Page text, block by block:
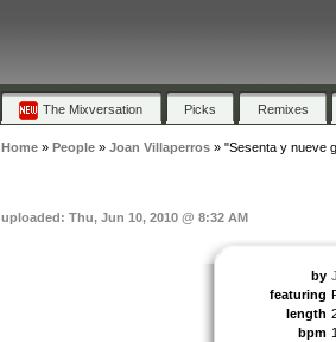
The Mixversation Picks Remixes
Home» People» Joan Villaperros» "Sesenta y nueve
uploaded: Thu, Jun 10, 2010 @ 8:32 AM
by
featuring
length
bpm